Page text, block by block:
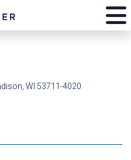
WI 53711-4020